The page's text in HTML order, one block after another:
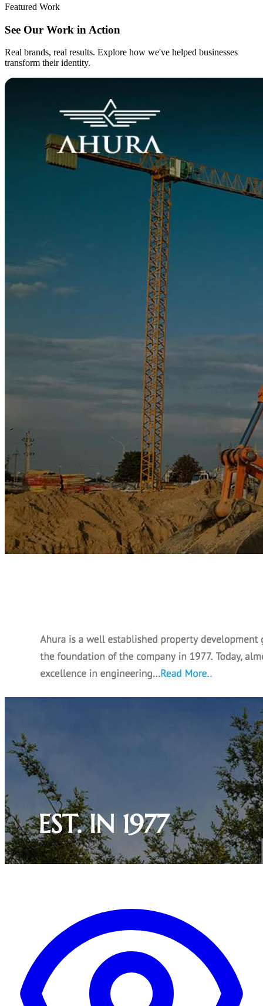
Featured Work
See Our Work in Action
Real brands, real results. Explore how we've helped businesses
transform their identity.